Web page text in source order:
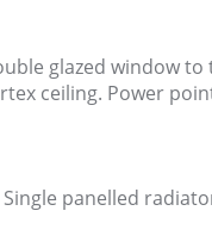
glazed window
ceiling. Power
panelled